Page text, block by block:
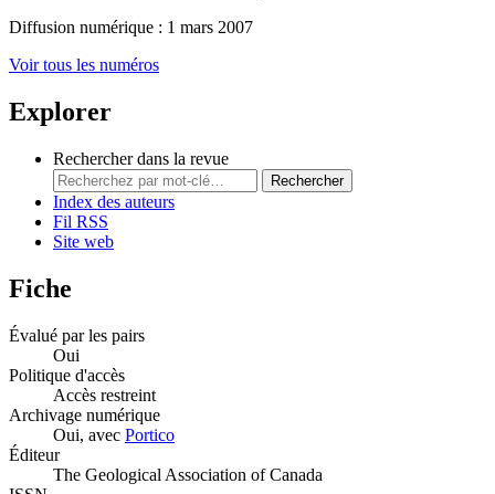
Diffusion numérique : 1 mars 2007
Voir tous les numéros
Explorer
Rechercher dans la revue
Rechercher
Index des auteurs
Fil RSS
Site web
Fiche
Évalué par les pairs
Oui
Politique d'accès
Accès restreint
Archivage numérique
Oui, avec Portico
Éditeur
The Geological Association of Canada